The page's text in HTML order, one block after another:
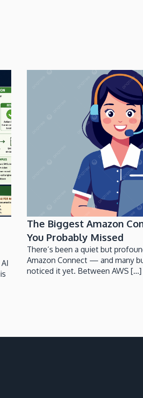
The Biggest Amazon
You Probably Missed
There’s been a quiet but
Amazon Connect — and many
noticed it yet. Between AWS [...]